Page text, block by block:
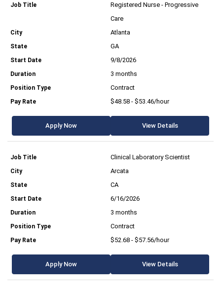
Registered Nurse - Progressive
Care
Atlanta
GA
9/8/2026
3 months
Contract
$48.58 - $53.46/hour
Apply Now View Details
Clinical Laboratory Scientist
Arcata
CA
6/16/2026
3 months
Contract
$52.68 - $57.56/hour
Apply Now View Details